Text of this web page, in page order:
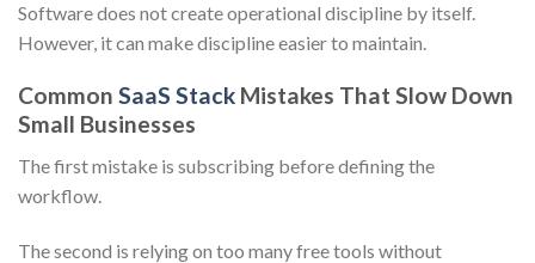
Software does not create operational discipline by itself.
However, it can make discipline easier to maintain.
Common SaaS Stack Mistakes That Slow Down
Small Businesses
The first mistake is subscribing before defining the
workflow.
The second is relying on too many free tools without